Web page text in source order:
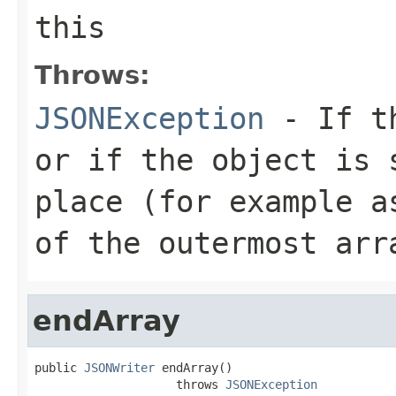
this
Throws:
JSONException - If
or if the object is
place (for example
of the outermost
endArray
public JSONWriter endArray()
                    throws
JSONException